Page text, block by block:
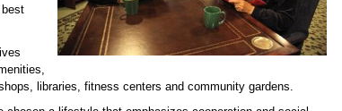
libraries, fitness centers and community gardens.